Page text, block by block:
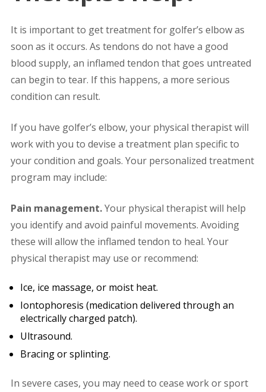
It is important to get treatment for golfer’s elbow as
soon as it occurs. As tendons do not have a good
blood supply, an inflamed tendon that goes untreated
can begin to tear. If this happens, a more serious
condition can result.
If you have golfer’s elbow, your physical therapist will
work with you to devise a treatment plan specific to
your condition and goals. Your personalized treatment
program may include:
Pain management.Your physical therapist will help
you identify and avoid painful movements. Avoiding
these will allow the inflamed tendon to heal. Your
physical therapist may use or recommend:
Ice, ice massage, or moist heat.
Iontophoresis (medication delivered through an
electrically charged patch).
Ultrasound.
Bracing or splinting.
In severe cases, you may need to cease work or sport